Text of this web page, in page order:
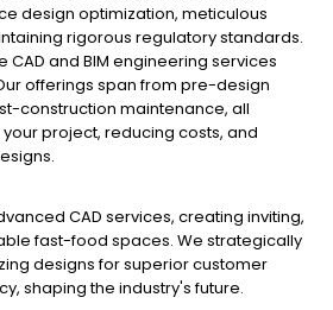
design optimization, meticulous
rigorous regulatory standards.
and BIM engineering services
offerings span from pre-design
construction maintenance, all
project, reducing costs, and
CAD services, creating inviting,
fast-food spaces. We strategically
designs for superior customer
shaping the industry's future.